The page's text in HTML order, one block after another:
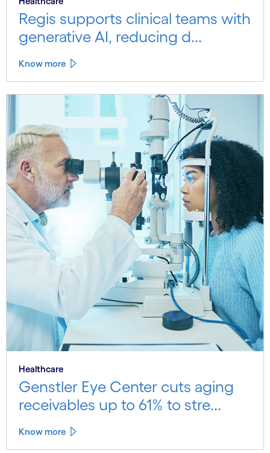
Regis supports clinical teams with
generative AI, reducing d...
Know more
Healthcare
Genstler Eye Center cuts aging
receivables up to 61% to stre...
Know more